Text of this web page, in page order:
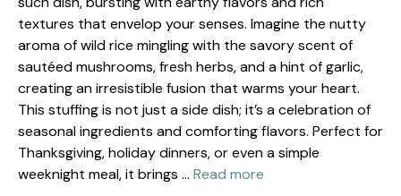
textures that envelop your senses. Imagine the nutty
aroma of wild rice mingling with the savory scent of
sautéed mushrooms, fresh herbs, and a hint of garlic,
creating an irresistible fusion that warms your heart.
This stuffing is not just a side dish; it’s a celebration of
seasonal ingredients and comforting flavors. Perfect for
Thanksgiving, holiday dinners, or even a simple
weeknight meal, it brings … Read more